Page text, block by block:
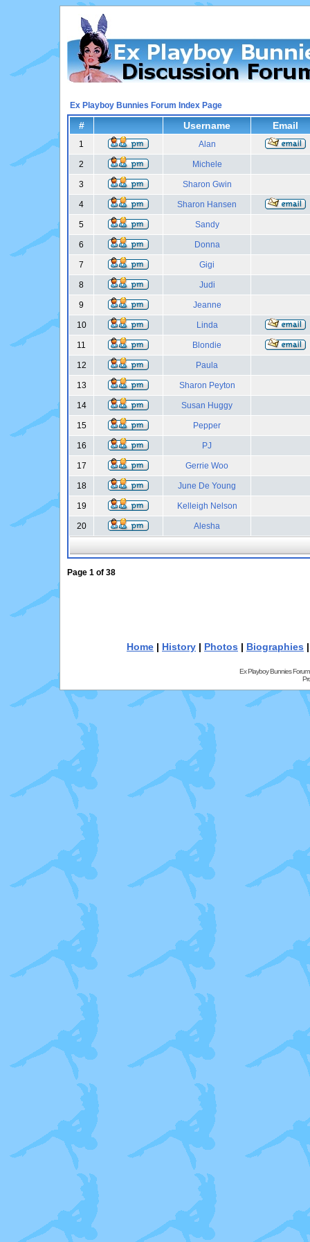
Ex Playboy Bunnies Forum Index Page
# Username Email
1 Alan
2 Michele
3 Sharon Gwin
4 Sharon Hansen
5 Sandy
6 Donna
7 Gigi
8 Judi
9 Jeanne
10 Linda
11 Blondie
12 Paula
13 Sharon Peyton
14 Susan Huggy
15 Pepper
16 PJ
17 Gerrie Woo
18 June De Young
19 Kelleigh Nelson
20 Alesha
Page 1 of 38
Home | History | Photos | Biographies
Ex Playboy Bunnies